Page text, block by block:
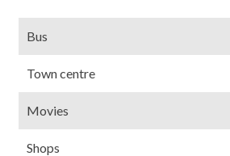
Bus
Town centre
Movies
Shops